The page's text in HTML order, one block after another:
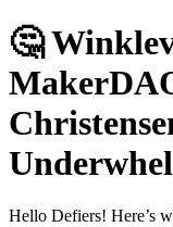
🤔
Hello Defiers! Here’s